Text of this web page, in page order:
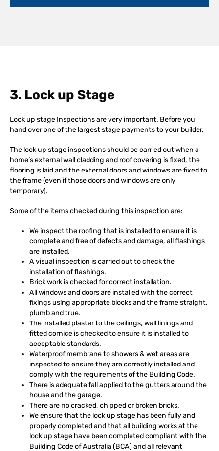
3. Lock up Stage
Lock up stage Inspections are very important. Before you
hand over one of the largest stage payments to your builder.
The lock up stage inspections should be carried out when a
home’s external wall cladding and roof covering is fixed, the
flooring is laid and the external doors and windows are fixed to
the frame (even if those doors and windows are only
temporary).
Some of the items checked during this inspection are:
We inspect the roofing that is installed to ensure it is
complete and free of defects and damage, all flashings
are installed.
A visual inspection is carried out to check the
installation of flashings.
Brick work is checked for correct installation.
All windows and doors are installed with the correct
fixings using appropriate blocks and the frame straight,
plumb and true.
The installed plaster to the ceilings, wall linings and
fitted cornice is checked to ensure it is installed to
acceptable standards.
Waterproof membrane to showers & wet areas are
inspected to ensure they are correctly installed and
comply with the requirements of the Building Code.
There is adequate fall applied to the gutters around the
house and the garage.
There are no cracked, chipped or broken bricks.
We ensure that the lock up stage has been fully and
properly completed and that all building works at the
lock up stage have been completed compliant with the
Building Code of Australia (BCA) and all relevant